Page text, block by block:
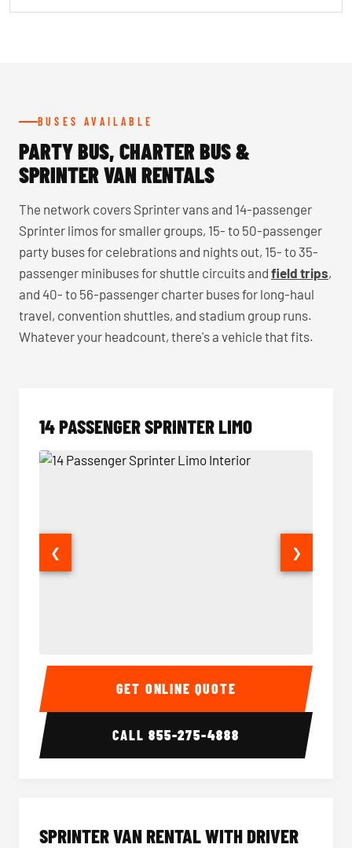
BUSES AVAILABLE
PARTY BUS, CHARTER BUS &
SPRINTER VAN RENTALS
The network covers Sprinter vans and 14-passenger
Sprinter limos for smaller groups, 15- to 50-passenger
party buses for celebrations and nights out, 15- to 35-
passenger minibuses for shuttle circuits and field trips,
and 40- to 56-passenger charter buses for long-haul
travel, convention shuttles, and stadium group runs.
Whatever your headcount, there's a vehicle that fits.
14 PASSENGER SPRINTER LIMO
14 Passenger Sprinter Limo Interior 14
❮ ❯
GET ONLINE QUOTE
CALL855-275-4888
SPRINTER VAN RENTAL WITH DRIVER